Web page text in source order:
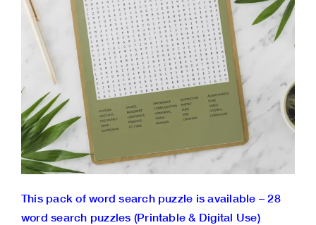
This pack of word search puzzle is available – 28
word search puzzles (Printable & Digital Use)